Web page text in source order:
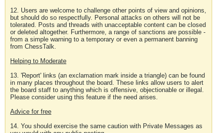
12. Users are welcome to challenge other points of view and opinions,
but should do so respectfully. Personal attacks on others will not be
tolerated. Posts and threads with unacceptable content can be closed
or deleted altogether. Furthermore, a range of sanctions are possible -
from a simple warning to a temporary or even a permanent banning
from ChessTalk.
Helping to Moderate
13. 'Report' links (an exclamation mark inside a triangle) can be found
in many places throughout the board. These links allow users to alert
the board staff to anything which is offensive, objectionable or illegal.
Please consider using this feature if the need arises.
Advice for free
14. You should exercise the same caution with Private Messages as